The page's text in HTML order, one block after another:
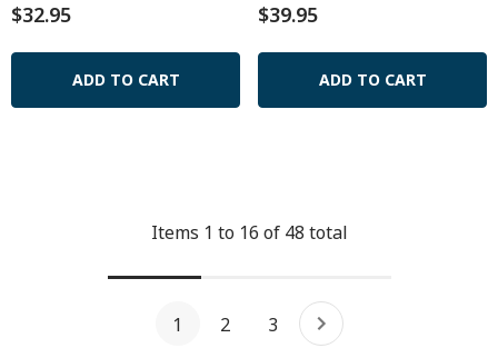
$32.95
ADD TO CART
$39.95
ADD TO CART
Items 1 to 16 of 48 total
1 2 3